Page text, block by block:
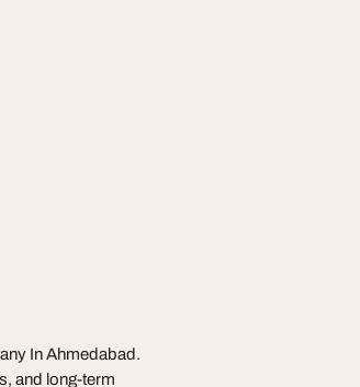
In Ahmedabad.
and long-term